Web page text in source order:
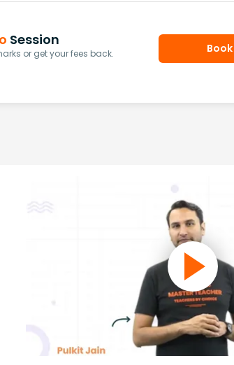
Session
or get your fees back.